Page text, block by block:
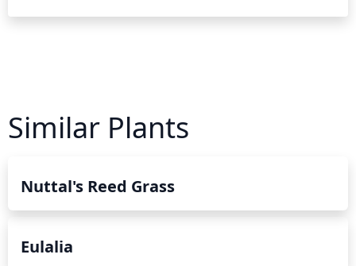
Similar Plants
Nuttal's Reed Grass
Eulalia